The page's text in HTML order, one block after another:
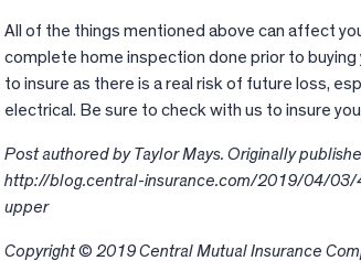
All of the things mentioned above can affect
complete home inspection done prior to
to insure as there is a real risk of future loss,
electrical. Be sure to check with us to insure
Post authored by Taylor Mays. Originally
http://blog.central-insurance.com/2019/04/
upper
Copyright © 2019 Central Mutual Insurance